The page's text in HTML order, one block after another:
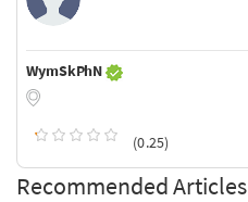
WymSkPhN
(0.25)
Recommended Articles